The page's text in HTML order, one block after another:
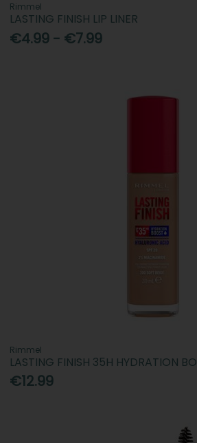
Rimmel
LASTING FINISH LIP LINER
€4.99 - €7.99
Rimmel
LASTING FINISH 35H HYDRATION
€12.99